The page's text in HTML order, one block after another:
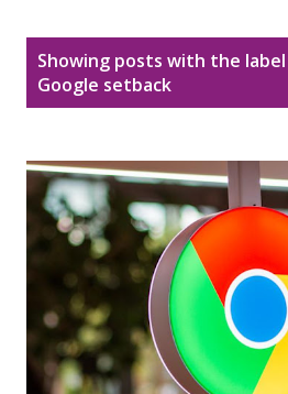
Disclaimer Sitemap
Showing posts with the label
Google setback